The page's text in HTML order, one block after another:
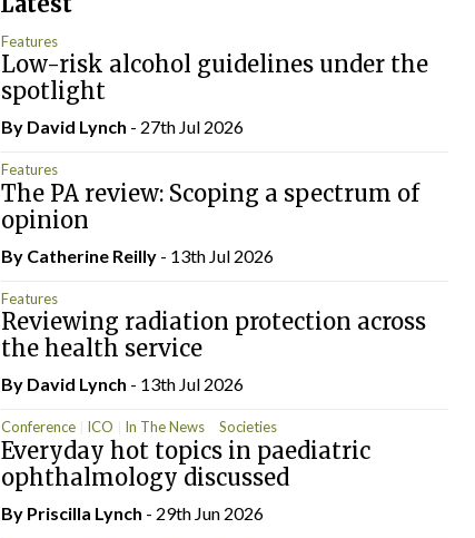
Features
Low-risk alcohol guidelines under the
spotlight
By David Lynch - 27th Jul 2026
Features
The PA review: Scoping a spectrum of
opinion
By Catherine Reilly- 13th Jul 2026
Features
Reviewing radiation protection across
the health service
By David Lynch - 13th Jul 2026
Conference ICO In The News Societies
Everyday hot topics in paediatric
ophthalmology discussed
By Priscilla Lynch - 29th Jun 2026